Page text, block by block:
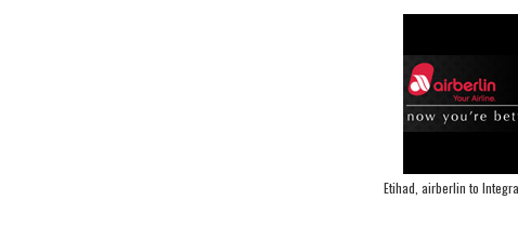
Etihad, airberlin to